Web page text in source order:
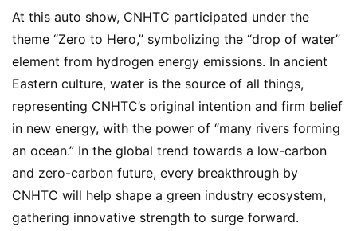
At this auto show, CNHTC participated under the
theme “Zero to Hero,” symbolizing the “drop of water”
element from hydrogen energy emissions. In ancient
Eastern culture, water is the source of all things,
representing CNHTC’s original intention and firm belief
in new energy, with the power of “many rivers forming
an ocean.” In the global trend towards a low-carbon
and zero-carbon future, every breakthrough by
CNHTC will help shape a green industry ecosystem,
gathering innovative strength to surge forward.